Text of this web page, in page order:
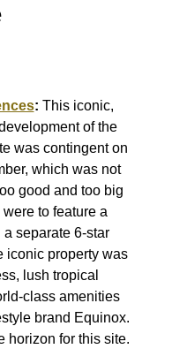
: This iconic,
of the
was contingent on
which was not
good and too big
to feature a
separate 6-star
iconic property was
lush tropical
class amenities
brand Equinox.
horizon for this site.